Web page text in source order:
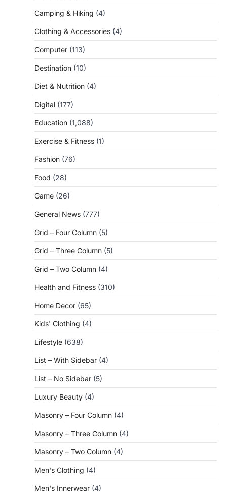
Camping & Hiking (4)
Clothing & Accessories (4)
Computer (113)
Destination (10)
Diet & Nutrition (4)
Digital (177)
Education (1,088)
Exercise & Fitness (1)
Fashion (76)
Food (28)
Game (26)
General News (777)
Grid – Four Column (5)
Grid – Three Column (5)
Grid – Two Column (4)
Health and Fitness (310)
Home Decor (65)
Kids' Clothing (4)
Lifestyle (638)
List – With Sidebar (4)
List – No Sidebar (5)
Luxury Beauty (4)
Masonry – Four Column (4)
Masonry – Three Column (4)
Masonry – Two Column (4)
Men's Clothing (4)
Men's Innerwear (4)